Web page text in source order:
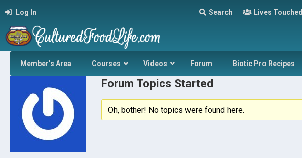
Log In Search Lives Touched
Member’s Area Courses Videos Forum Biotic Pro Recipes
Forum Topics Started
Oh, bother! No topics were found here.